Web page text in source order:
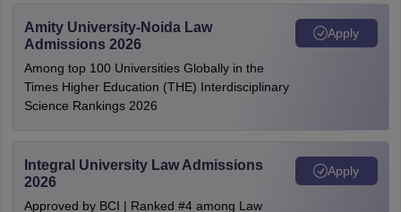
Amity University-Noida Law
Admissions 2026
Among top 100 Universities Globally in the
Times Higher Education (THE) Interdisciplinary
Science Rankings 2026
Apply
Integral University Law Admissions
2026
Approved by BCI | Ranked #4 among Law
Apply